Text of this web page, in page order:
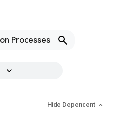
Processes
Hide Dependent